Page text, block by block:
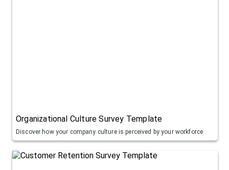
Organizational Culture Survey Template
Discover how your company culture is perceived by your workforce